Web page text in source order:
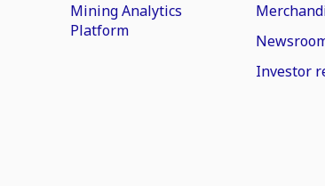
Mining Analytics
Platform
Investor